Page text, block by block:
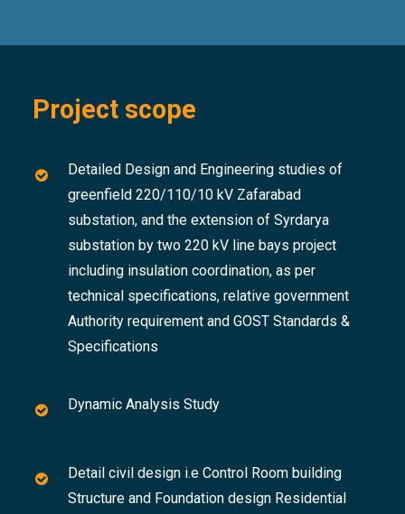
Project scope
Detailed Design and Engineering studies of
greenfield 220/110/10 kV Zafarabad
substation, and the extension of Syrdarya
substation by two 220 kV line bays project
including insulation coordination, as per
technical specifications, relative government
Authority requirement and GOST Standards &
Specifications
Dynamic Analysis Study
Detail civil design i.e Control Room building
Structure and Foundation design Residential